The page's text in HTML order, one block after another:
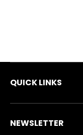
QUICK LINKS
NEWSLETTER